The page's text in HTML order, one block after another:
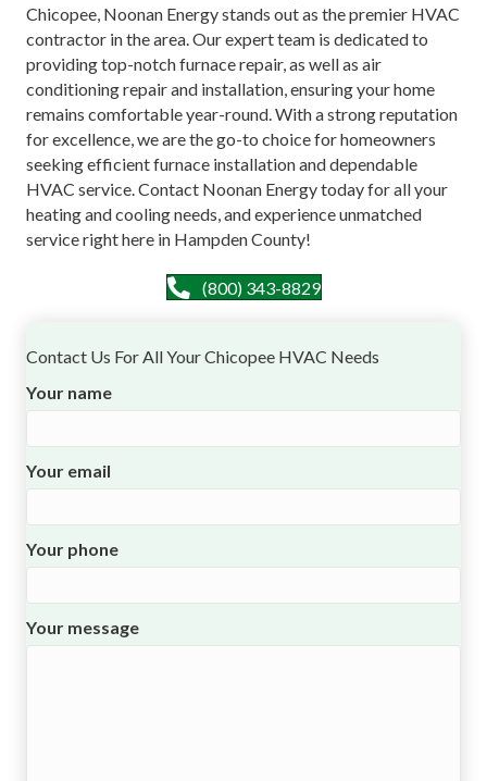
Chicopee, Noonan Energy stands out as the premier HVAC
contractor in the area. Our expert team is dedicated to
providing top-notch furnace repair, as well as air
conditioning repair and installation, ensuring your home
remains comfortable year-round. With a strong reputation
for excellence, we are the go-to choice for homeowners
seeking efficient furnace installation and dependable
HVAC service. Contact Noonan Energy today for all your
heating and cooling needs, and experience unmatched
service right here in Hampden County!
(800) 343-8829
Contact Us For All Your Chicopee HVAC Needs
Your name
Your email
Your phone
Your message